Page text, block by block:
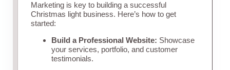
Marketing is key to building a successful
Christmas light business. Here’s how to get
started:
Build a Professional Website: Showcase
your services, portfolio, and customer
testimonials.